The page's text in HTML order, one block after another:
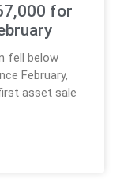
for
fell below
February,
asset sale